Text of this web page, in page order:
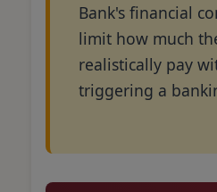
Bank's financial
limit how much
realistically pay
triggering a